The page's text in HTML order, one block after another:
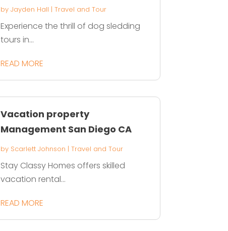
by Jayden Hall | Travel and Tour
Experience the thrill of dog sledding
tours in...
READ MORE
Vacation property
Management San Diego CA
by Scarlett Johnson | Travel and Tour
Stay Classy Homes offers skilled
vacation rental...
READ MORE